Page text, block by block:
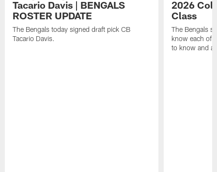
Tacario Davis | BENGALS
ROSTER UPDATE
The Bengals today signed draft pick CB
Tacario Davis.
2026
Class
The Bengals
know each of
to know and